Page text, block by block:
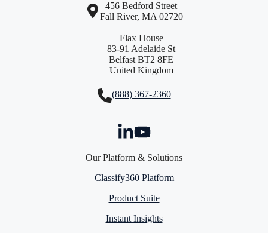
456 Bedford Street
Fall River, MA 02720
Flax House
83-91 Adelaide St
Belfast BT2 8FE
United Kingdom
(888) 367-2360
Our Platform & Solutions
Classify360 Platform
Product Suite
Instant Insights